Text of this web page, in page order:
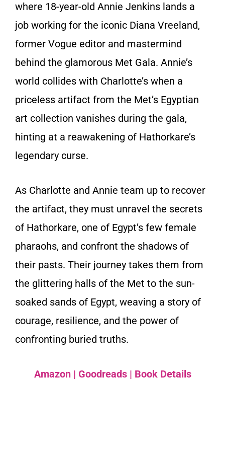
where 18-year-old Annie Jenkins lands a
job working for the iconic Diana Vreeland,
former Vogue editor and mastermind
behind the glamorous Met Gala. Annie’s
world collides with Charlotte’s when a
priceless artifact from the Met’s Egyptian
art collection vanishes during the gala,
hinting at a reawakening of Hathorkare’s
legendary curse.
As Charlotte and Annie team up to recover
the artifact, they must unravel the secrets
of Hathorkare, one of Egypt’s few female
pharaohs, and confront the shadows of
their pasts. Their journey takes them from
the glittering halls of the Met to the sun-
soaked sands of Egypt, weaving a story of
courage, resilience, and the power of
confronting buried truths.
Amazon| Goodreads| Book Details